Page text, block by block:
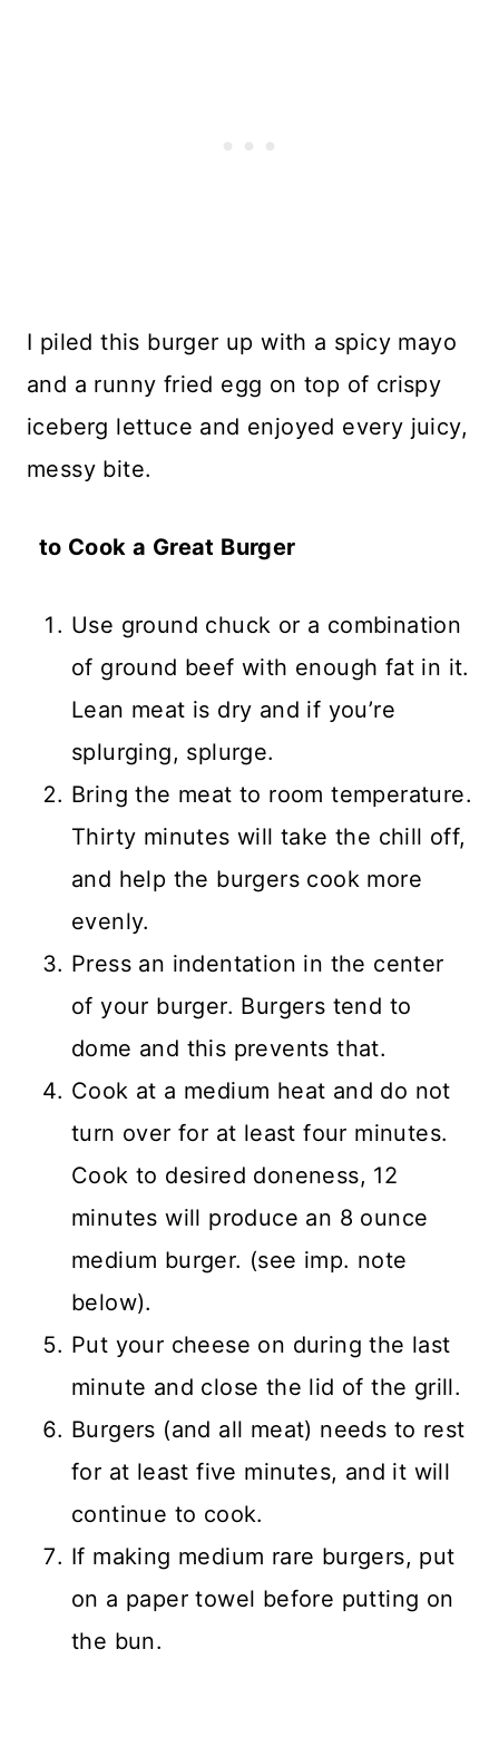
I piled this burger up with a spicy mayo
and a runny fried egg on top of crispy
iceberg lettuce and enjoyed every juicy,
messy bite.
to Cook a Great Burger
Use ground chuck or a combination
of ground beef with enough fat in it.
Lean meat is dry and if you’re
splurging, splurge.
Bring the meat to room temperature.
Thirty minutes will take the chill off,
and help the burgers cook more
evenly.
Press an indentation in the center
of your burger. Burgers tend to
dome and this prevents that.
Cook at a medium heat and do not
turn over for at least four minutes.
Cook to desired doneness, 12
minutes will produce an 8 ounce
medium burger. (see imp. note
below).
Put your cheese on during the last
minute and close the lid of the grill.
Burgers (and all meat) needs to rest
for at least five minutes, and it will
continue to cook.
If making medium rare burgers, put
on a paper towel before putting on
the bun.